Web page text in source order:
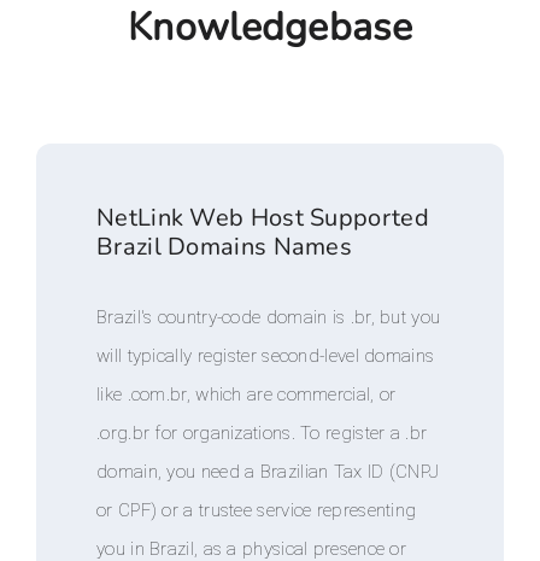
Knowledgebase
NetLink Web Host Supported
Brazil Domains Names
Brazil's country-code domain is .br, but you
will typically register second-level domains
like .com.br, which are commercial, or
.org.br for organizations. To register a .br
domain, you need a Brazilian Tax ID (CNPJ
or CPF) or a trustee service representing
you in Brazil, as a physical presence or